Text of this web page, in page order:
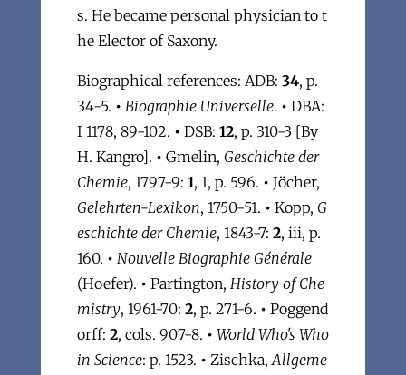
s. He became personal physician to t
he Elector of Saxony.
Biographical references: ADB: 34, p.
34-5. • Biographie Universelle. • DBA:
I 1178, 89-102. • DSB: 12, p. 310-3 [By
H. Kangro]. • Gmelin, Geschichte der
Chemie, 1797-9: 1, 1, p. 596. • Jöcher,
Gelehrten-Lexikon, 1750-51. • Kopp, G
eschichte der Chemie, 1843-7: 2, iii, p.
160. • Nouvelle Biographie Générale
(Hoefer). • Partington, History of Che
mistry, 1961-70: 2, p. 271-6. • Poggend
orff: 2, cols. 907-8. • World Who's Who
in Science: p. 1523. • Zischka,Allgeme